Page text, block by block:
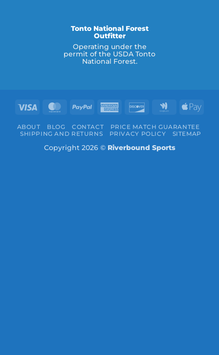
Tonto National Forest
Outfitter
Operating under the
permit of the USDA Tonto
National Forest.
Visa MasterCard
PayPal
American Discover
Google
ABOUT BLOG CONTACT
PRICE MATCH GUARANTEE
SHIPPING AND RETURNS
PRIVACY POLICY SITEMAP
Copyright 2026 © Riverbound Sports